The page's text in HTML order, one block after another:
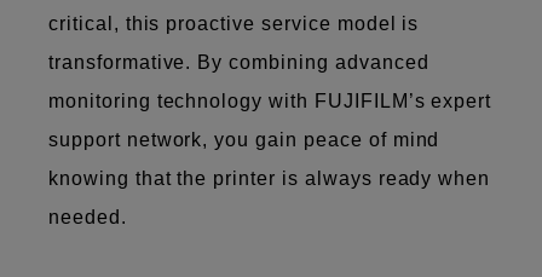
critical, this proactive service model is
transformative. By combining advanced
monitoring technology with FUJIFILM’s expert
support network, you gain peace of mind
knowing that the printer is always ready when
needed.